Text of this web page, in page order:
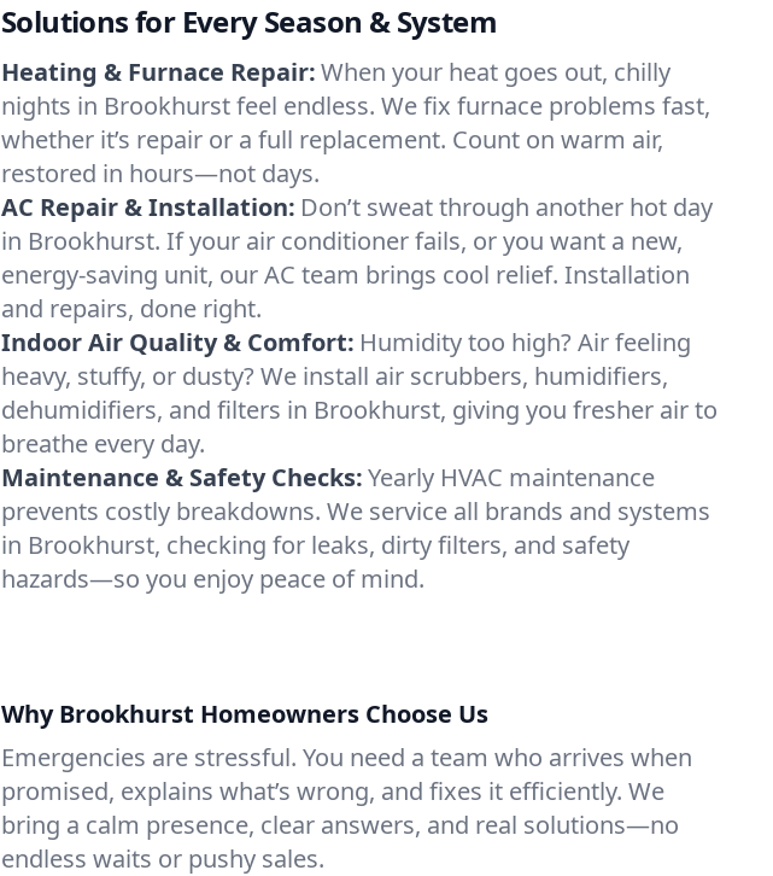
Solutions for Every Season & System
Heating & Furnace Repair:When your heat goes out, chilly
nights in Brookhurst feel endless. We fix furnace problems fast,
whether it’s repair or a full replacement. Count on warm air,
restored in hours—not days.
AC Repair & Installation: Don’t sweat through another hot day
in Brookhurst. If your air conditioner fails, or you want a new,
energy-saving unit, our AC team brings cool relief. Installation
and repairs, done right.
Indoor Air Quality & Comfort: Humidity too high? Air feeling
heavy, stuffy, or dusty? We install air scrubbers, humidifiers,
dehumidifiers, and filters in Brookhurst, giving you fresher air to
breathe every day.
Maintenance & Safety Checks:Yearly HVAC maintenance
prevents costly breakdowns. We service all brands and systems
in Brookhurst, checking for leaks, dirty filters, and safety
hazards—so you enjoy peace of mind.
Why Brookhurst Homeowners Choose Us
Emergencies are stressful. You need a team who arrives when
promised, explains what’s wrong, and fixes it efficiently. We
bring a calm presence, clear answers, and real solutions—no
endless waits or pushy sales.